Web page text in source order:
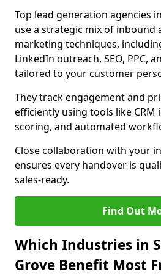
Top lead generation agencies
use a strategic mix of inbound
marketing techniques,
LinkedIn outreach, SEO, PPC,
tailored to your customer
They track engagement and
efficiently using tools like CRM
scoring, and automated
Close collaboration with your
ensures every handover is
sales-ready.
Find Out
Which Industries in
Grove Benefit Most